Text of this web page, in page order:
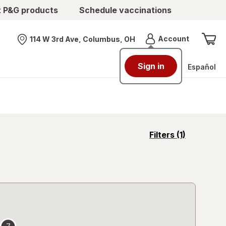
products Schedule vaccinations
Nearest store
114 W 3rd Ave, Columbus, OH AccountMenu
Sign in Español
Filters (1)
opens